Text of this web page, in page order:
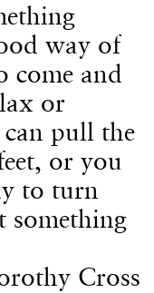
way of
come and
or
pull the
or you
to turn
something
Cross